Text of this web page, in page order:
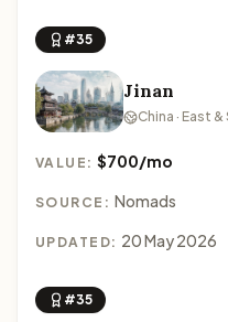
#35
Jinan
China · East
VALUE:$700/mo
SOURCE: Nomads
UPDATED: 20 May 2026
#35